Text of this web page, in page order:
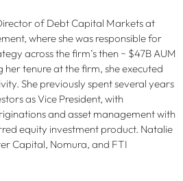
of Debt Capital Markets at
where she was responsible for
across the firm’s then ~ $47B AUM
tenure at the firm, she executed
She previously spent several years
as Vice President, with
and asset management with
equity investment product. Natalie
Capital, Nomura, and FTI